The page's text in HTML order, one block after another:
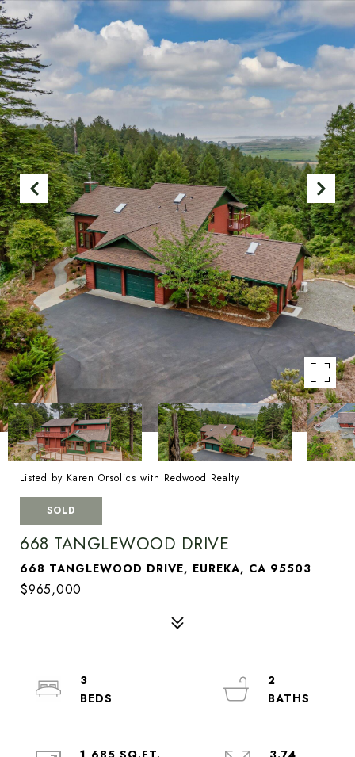
Listed by Karen Orsolics with Redwood Realty
SOLD
668 TANGLEWOOD DRIVE
668 TANGLEWOOD DRIVE, EUREKA, CA 95503
$965,000
3
2